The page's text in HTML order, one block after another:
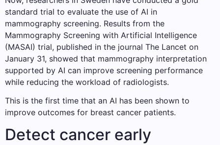
standard trial to evaluate the use of AI in
mammography screening. Results from the
Mammography Screening with Artificial Intelligence
(MASAI) trial, published in the journal The Lancet on
January 31, showed that mammography interpretation
supported by AI can improve screening performance
while reducing the workload of radiologists.
This is the first time that an AI has been shown to
improve outcomes for breast cancer patients.
Detect cancer early